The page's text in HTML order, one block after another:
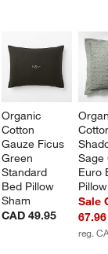
Organic
Cotton
Gauze Ficus
Green
Standard
Bed Pillow
Sham
CAD 49.95
Euro
Sale
67.96
reg.